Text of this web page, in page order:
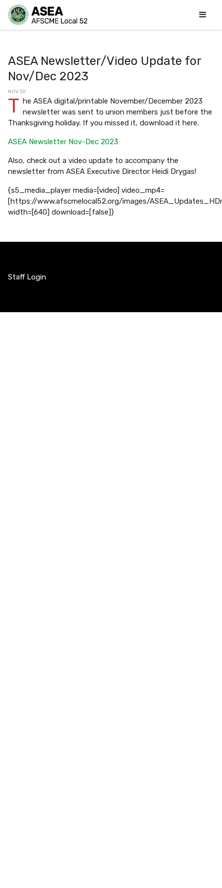
ASEA Newsletter/Video Update for
Nov/Dec 2023
NOV 30
T he ASEA digital/printable November/December 2023
newsletter was sent to union members just before the
Thanksgiving holiday. If you missed it, download it here.
ASEA Newsletter Nov-Dec 2023
Also, check out a video update to accompany the
newsletter from ASEA Executive Director Heidi Drygas!
{s5_media_player media=[video] video_mp4=
[https://www.afscmelocal52.org/images/
width=[640] download=[false]}
Staff Login